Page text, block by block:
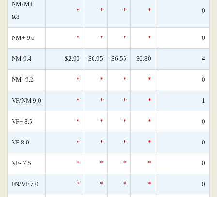
NM/MT
9.8
* * * * 0
NM+ 9.6 * * * * 0
NM 9.4 $2.90 $6.95 $6.55 $6.80 4
NM- 9.2 * * * * 0
VF/NM 9.0 * * * * 1
VF+ 8.5 * * * * 0
VF 8.0 * * * * 0
VF- 7.5 * * * * 0
FN/VF 7.0 * * * * 0